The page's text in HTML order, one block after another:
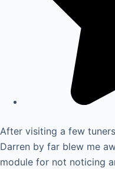
After visiting a few
Darren by far blew me
module for not noticing